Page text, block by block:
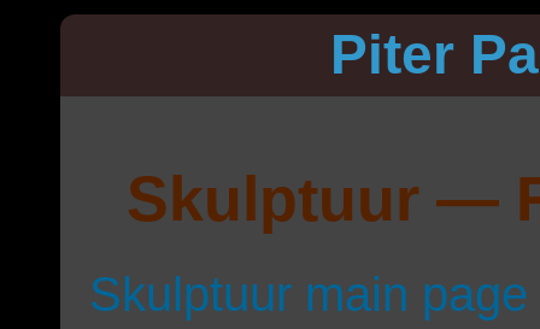
Piter
Skulptuur —
Skulptuur main page